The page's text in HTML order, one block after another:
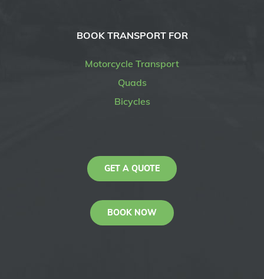
BOOK TRANSPORT FOR
Motorcycle Transport
Quads
Bicycles
GET A QUOTE
BOOK NOW